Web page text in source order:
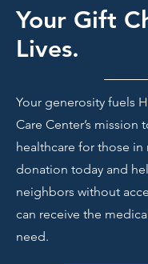
Your Gift
Lives.
Your generosity fuels
Care Center’s mission
healthcare for those in
donation today and
neighbors without
can receive the
need.